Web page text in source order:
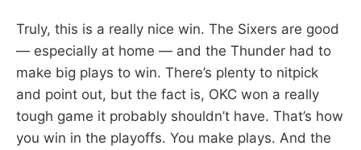
Truly, this is a really nice win. The Sixers are good
— especially at home — and the Thunder had to
make big plays to win. There’s plenty to nitpick
and point out, but the fact is, OKC won a really
tough game it probably shouldn’t have. That’s how
you win in the playoffs. You make plays. And the